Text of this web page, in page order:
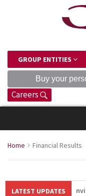
GROUP ENTITIES
Buy your
Careers
Home Financial Results
LATEST UPDATES